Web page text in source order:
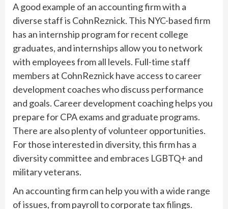
A good example of an accounting firm with a
diverse staff is CohnReznick. This NYC-based firm
has an internship program for recent college
graduates, and internships allow you to network
with employees from all levels. Full-time staff
members at CohnReznick have access to career
development coaches who discuss performance
and goals. Career development coaching helps you
prepare for CPA exams and graduate programs.
There are also plenty of volunteer opportunities.
For those interested in diversity, this firm has a
diversity committee and embraces LGBTQ+ and
military veterans.
An accounting firm can help you with a wide range
of issues, from payroll to corporate tax filings.